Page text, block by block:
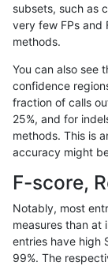
ckim-vqsr
ckim-vqsr
ckim-vqsr
ckim-vqsr
ckim-vqsr
INDEL
ckim-vqsr
ckim-vqsr
subsets, such as
very few FPs and
methods.
You can also see
confidence
fraction of calls
25%, and for
methods. This is
accuracy might
F-score,
Notably, most
measures than at
entries have high
99%. The